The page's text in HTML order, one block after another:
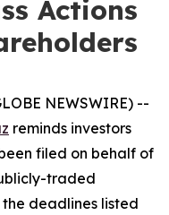
Actions
NEWSWIRE) --
reminds investors
filed on behalf of
traded
deadlines listed